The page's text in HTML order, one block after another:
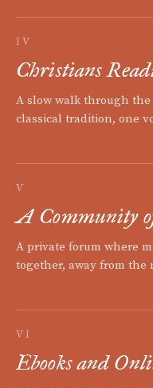
IV
Christians
A slow walk through
classical tradition, one
V
A Community
A private forum where
together, away from the
VI
Ebooks and